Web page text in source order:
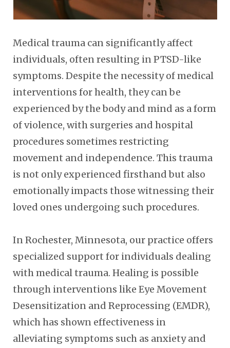
Medical trauma can significantly affect
individuals, often resulting in PTSD-like
symptoms. Despite the necessity of medical
interventions for health, they can be
experienced by the body and mind as a form
of violence, with surgeries and hospital
procedures sometimes restricting
movement and independence. This trauma
is not only experienced firsthand but also
emotionally impacts those witnessing their
loved ones undergoing such procedures.
In Rochester, Minnesota, our practice offers
specialized support for individuals dealing
with medical trauma. Healing is possible
through interventions like Eye Movement
Desensitization and Reprocessing (EMDR),
which has shown effectiveness in
alleviating symptoms such as anxiety and